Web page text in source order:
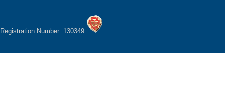
Registration Number: 130349